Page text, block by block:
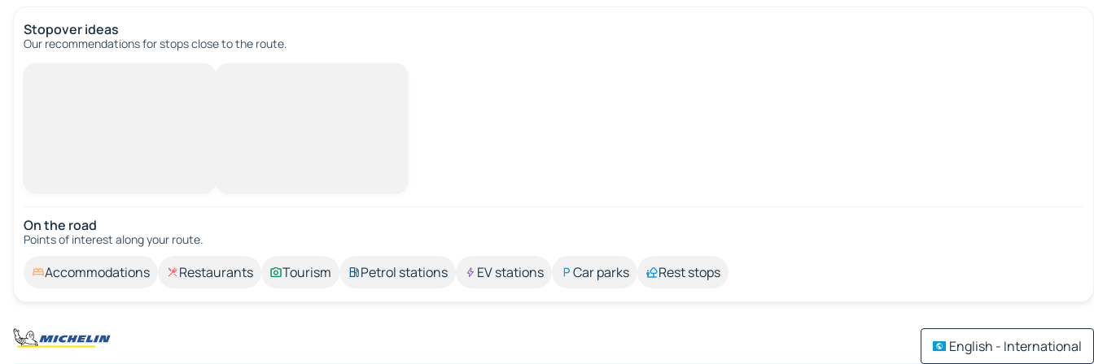
Stopover ideas
Our recommendations for stops close to the route.
On the road
Points of interest along your route.
Accommodations Restaurants Tourism Petrol stations EV stations Car parks Rest stops
English - International